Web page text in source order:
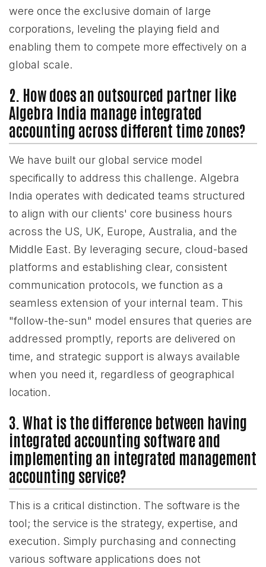
were once the exclusive domain of large
corporations, leveling the playing field and
enabling them to compete more effectively on a
global scale.
2. How does an outsourced partner like
Algebra India manage integrated
accounting across different time zones?
We have built our global service model
specifically to address this challenge. Algebra
India operates with dedicated teams structured
to align with our clients' core business hours
across the US, UK, Europe, Australia, and the
Middle East. By leveraging secure, cloud-based
platforms and establishing clear, consistent
communication protocols, we function as a
seamless extension of your internal team. This
"follow-the-sun" model ensures that queries are
addressed promptly, reports are delivered on
time, and strategic support is always available
when you need it, regardless of geographical
location.
3. What is the difference between having
integrated accounting software and
implementing an integrated management
accounting service?
This is a critical distinction. The software is the
tool; the service is the strategy, expertise, and
execution. Simply purchasing and connecting
various software applications does not